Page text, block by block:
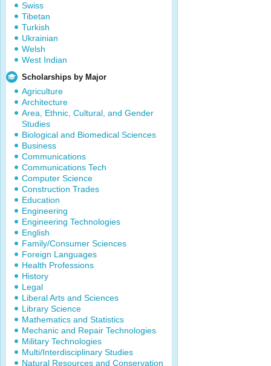
Swiss
Tibetan
Turkish
Ukrainian
Welsh
West Indian
Scholarships by Major
Agriculture
Architecture
Area, Ethnic, Cultural, and Gender
Studies
Biological and Biomedical Sciences
Business
Communications
Communications Tech
Computer Science
Construction Trades
Education
Engineering
Engineering Technologies
English
Family/Consumer Sciences
Foreign Languages
Health Professions
History
Legal
Liberal Arts and Sciences
Library Science
Mathematics and Statistics
Mechanic and Repair Technologies
Military Technologies
Multi/Interdisciplinary Studies
Natural Resources and Conservation